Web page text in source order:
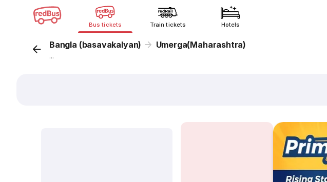
Bus tickets Train tickets Hotels
Bangla (basavakalyan) Umerga(Maharashtra)
...